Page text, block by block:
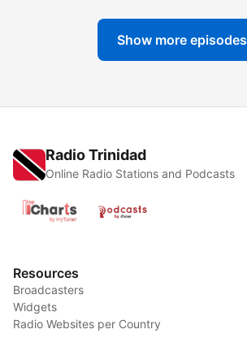
Show more episodes
Radio Trinidad
Online Radio Stations and Podcasts
Resources
Broadcasters
Widgets
Radio Websites per Country